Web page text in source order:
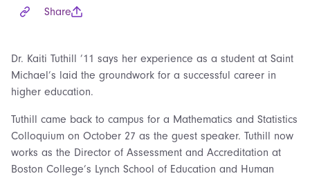
Share
Dr. Kaiti Tuthill ’11 says her experience as a student at Saint
Michael’s laid the groundwork for a successful career in
higher education.
Tuthill came back to campus for a Mathematics and Statistics
Colloquium on October 27 as the guest speaker. Tuthill now
works as the Director of Assessment and Accreditation at
Boston College’s Lynch School of Education and Human